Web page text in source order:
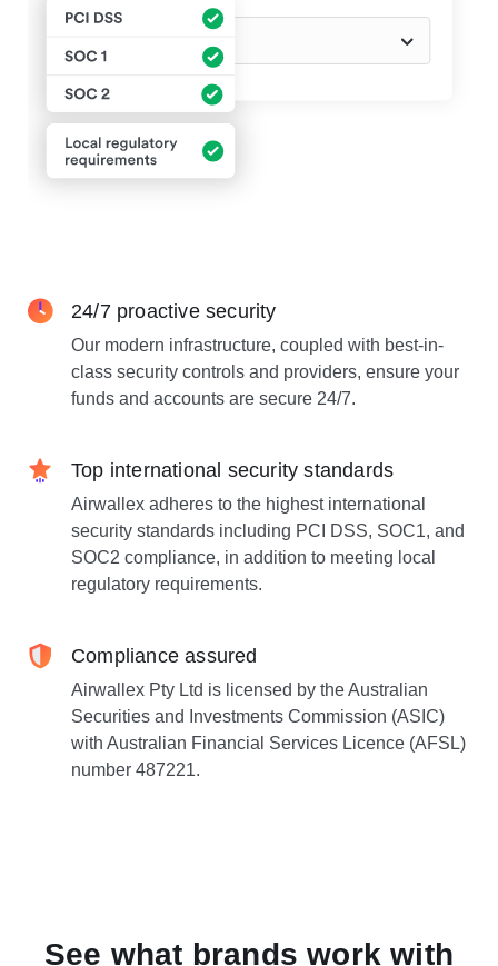
24/7 proactive security
Our modern infrastructure, coupled with best-in-
class security controls and providers, ensure your
funds and accounts are secure 24/7.
Top international security standards
Airwallex adheres to the highest international
security standards including PCI DSS, SOC1, and
SOC2 compliance, in addition to meeting local
regulatory requirements.
Compliance assured
Airwallex Pty Ltd is licensed by the Australian
Securities and Investments Commission (ASIC)
with Australian Financial Services Licence (AFSL)
number 487221.
See what brands work with